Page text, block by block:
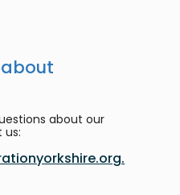
about our
us: